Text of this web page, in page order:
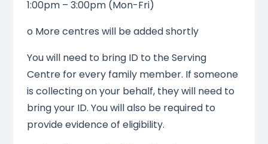
1:00pm – 3:00pm (Mon-Fri)
o More centres will be added shortly
You will need to bring ID to the Serving
Centre for every family member. If someone
is collecting on your behalf, they will need to
bring your ID. You will also be required to
provide evidence of eligibility.